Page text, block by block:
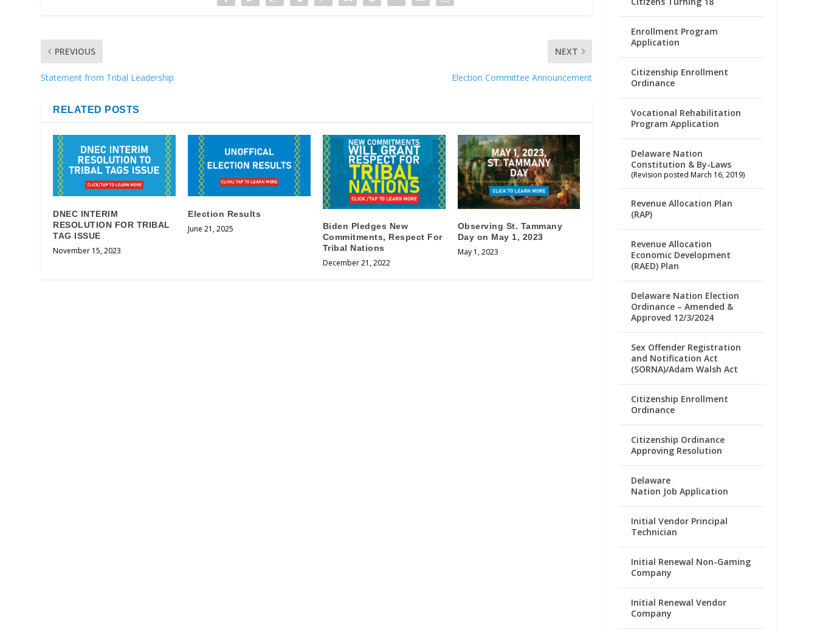
PREVIOUS
Statement from Tribal Leadership
NEXT
Election Committee Announcement
RELATED POSTS
DNEC INTERIM
RESOLUTION FOR TRIBAL
TAG ISSUE
November 15, 2023
Election Results
June 21, 2025
Biden Pledges New
Commitments, Respect For
Tribal Nations
December 21, 2022
Observing St. Tammany
Day on May 1, 2023
May 1, 2023
Enrollment Program
Application
Citizenship Enrollment
Ordinance
Vocational Rehabilitation
Program Application
Delaware Nation
Constitution & By-Laws
(Revision posted March 16, 2019)
Revenue Allocation Plan
(RAP)
Revenue Allocation
Economic Development
(RAED) Plan
Delaware Nation Election
Ordinance – Amended &
Approved 12/3/2024
Sex Offender Registration
and Notification Act
(SORNA)/Adam Walsh Act
Citizenship Enrollment
Ordinance
Citizenship Ordinance
Approving Resolution
Delaware
Nation Job Application
Initial Vendor Principal
Technician
Initial Renewal Non-Gaming
Company
Initial Renewal Vendor
Company